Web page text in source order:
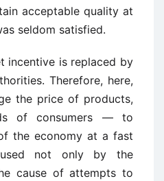
acceptable quality at
seldom satisfied.
incentive is replaced by
Therefore, here,
the price of products,
of consumers — to
the economy at a fast
not only by the
cause of attempts to